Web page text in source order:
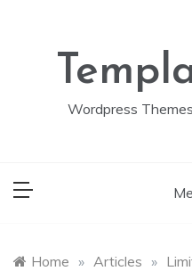
Wordpress
Home » Articles »